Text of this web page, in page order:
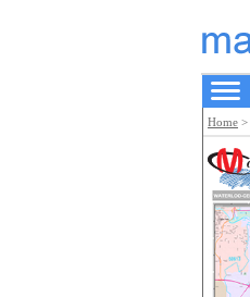
Home >